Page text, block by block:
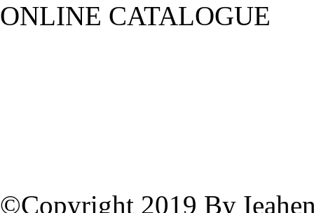
ONLINE CATALOGUE
©Copyright 2019 By